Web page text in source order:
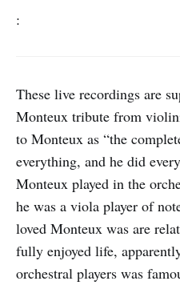
:
These live recordings are
Monteux tribute from
to Monteux as “the
everything, and he did
Monteux played in the
he was a viola player of
loved Monteux was are
fully enjoyed life,
orchestral players was